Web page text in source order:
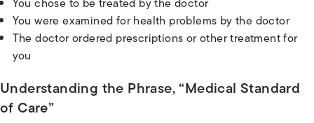
You chose to be treated by the doctor
You were examined for health problems by the doctor
The doctor ordered prescriptions or other treatment for
you
Understanding the Phrase, “Medical Standard
of Care”